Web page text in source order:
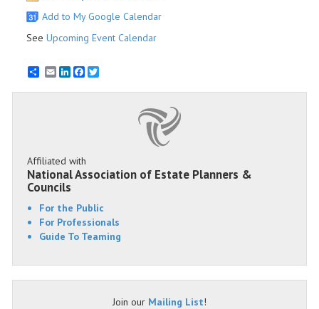
Add to My Google Calendar
See Upcoming Event Calendar
EmailLinkedInFacebook
Affiliated with
National Association of Estate Planners &
Councils
For the Public
For Professionals
Guide To Teaming
Join our Mailing List!